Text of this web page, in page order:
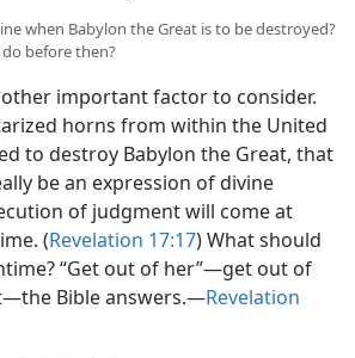
when Babylon the Great is to be destroyed?
before then?
important factor to consider.
horns from within the United
to destroy Babylon the Great, that
be an expression of divine
of judgment will come at
(Revelation 17:17) What should
“Get out of her”—get out of
Bible answers.—Revelation